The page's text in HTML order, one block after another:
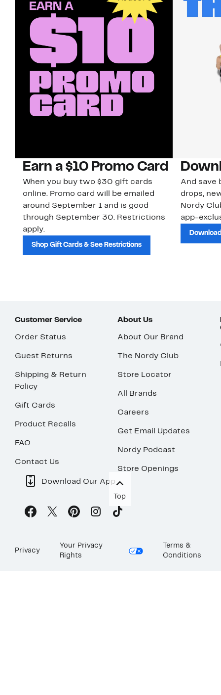
Earn a $10 Promo Card
When you buy two $30 gift cards
online. Promo card will be emailed
around September 1 and is good
through September 30. Restrictions
apply.
Shop Gift Cards & See Restrictions
And save
drops,
Nordy
app-
Customer Service
Order Status
Guest Returns
Shipping & Return
Policy
Gift Cards
Product Recalls
FAQ
Contact Us
About Us
About Our Brand
The Nordy Club
Store Locator
All Brands
Careers
Get Email Updates
Nordy Podcast
Store Openings
Download Our App
Top
Privacy
Your Privacy
Rights
Terms &
Conditions